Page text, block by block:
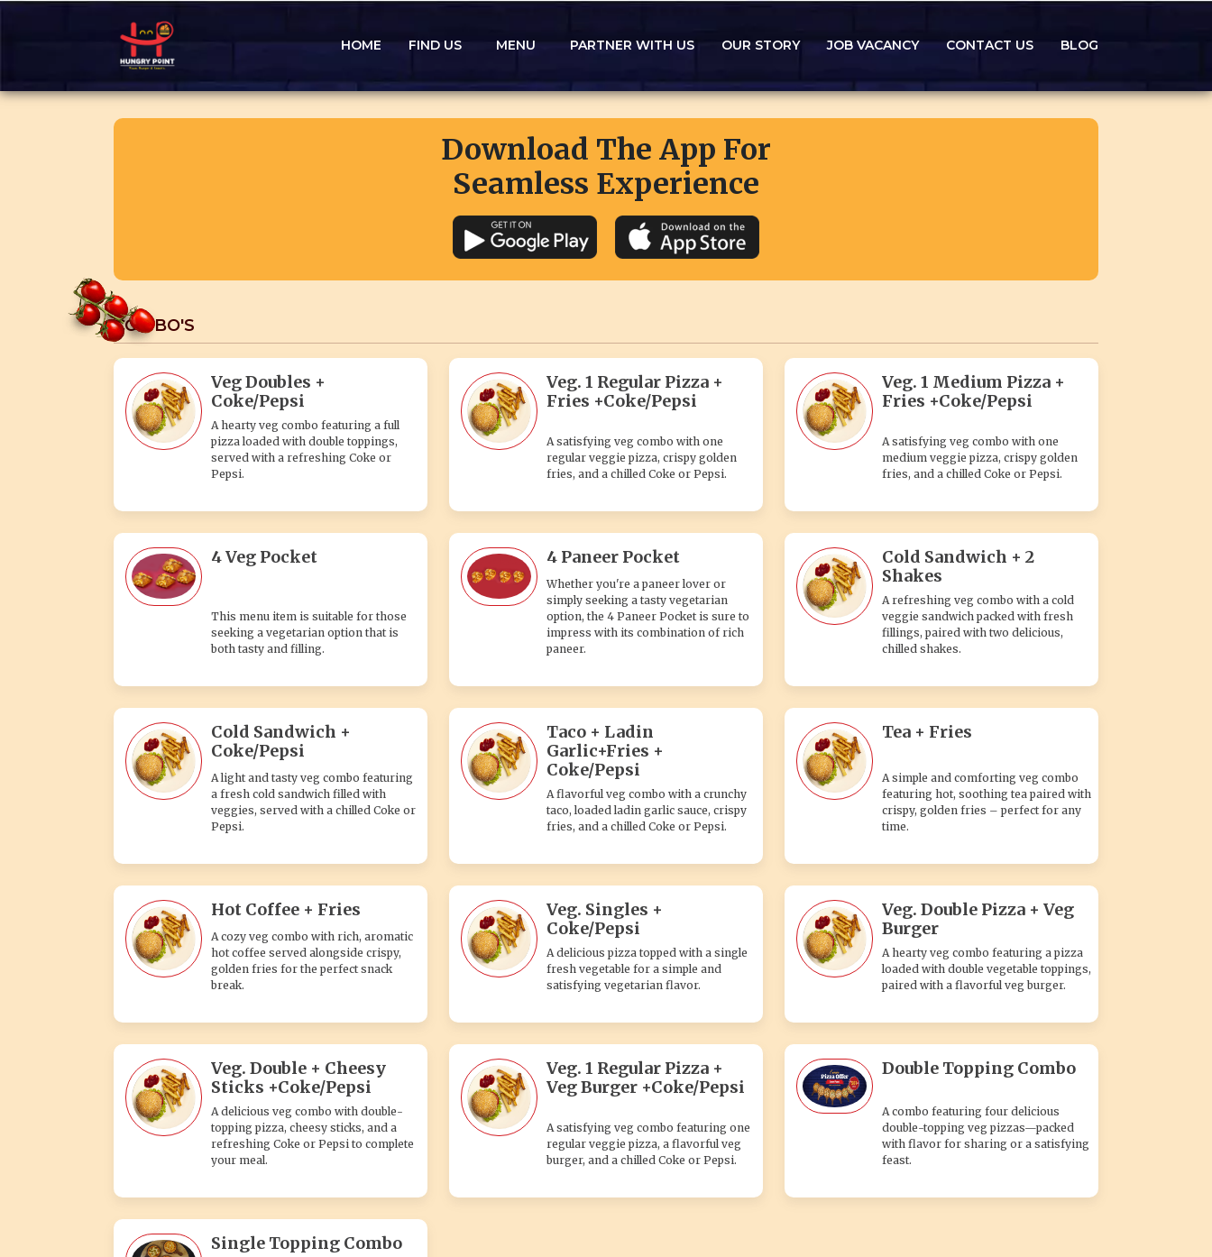
HOME FIND US MENU PARTNER WITH US OUR STORY JOB VACANCY CONTACT US BLOG
Download The App For
Seamless Experience
COMBO'S
Veg Doubles +
Coke/Pepsi
A hearty veg combo featuring a full
pizza loaded with double toppings,
served with a refreshing Coke or
Pepsi.
Veg. 1 Regular Pizza +
Fries +Coke/Pepsi
A satisfying veg combo with one
regular veggie pizza, crispy golden
fries, and a chilled Coke or Pepsi.
Veg. 1 Medium Pizza +
Fries +Coke/Pepsi
A satisfying veg combo with one
medium veggie pizza, crispy golden
fries, and a chilled Coke or Pepsi.
4 Veg Pocket
This menu item is suitable for those
seeking a vegetarian option that is
both tasty and filling.
4 Paneer Pocket
Whether you're a paneer lover or
simply seeking a tasty vegetarian
option, the 4 Paneer Pocket is sure to
impress with its combination of rich
paneer.
Cold Sandwich + 2
Shakes
A refreshing veg combo with a cold
veggie sandwich packed with fresh
fillings, paired with two delicious,
chilled shakes.
Cold Sandwich +
Coke/Pepsi
A light and tasty veg combo featuring
a fresh cold sandwich filled with
veggies, served with a chilled Coke or
Pepsi.
Taco + Ladin
Garlic+Fries +
Coke/Pepsi
A flavorful veg combo with a crunchy
taco, loaded ladin garlic sauce, crispy
fries, and a chilled Coke or Pepsi.
Tea + Fries
A simple and comforting veg combo
featuring hot, soothing tea paired with
crispy, golden fries – perfect for any
time.
Hot Coffee + Fries
A cozy veg combo with rich, aromatic
hot coffee served alongside crispy,
golden fries for the perfect snack
break.
Veg. Singles +
Coke/Pepsi
A delicious pizza topped with a single
fresh vegetable for a simple and
satisfying vegetarian flavor.
Veg. Double Pizza + Veg
Burger
A hearty veg combo featuring a pizza
loaded with double vegetable toppings,
paired with a flavorful veg burger.
Veg. Double + Cheesy
Sticks +Coke/Pepsi
A delicious veg combo with double-
topping pizza, cheesy sticks, and a
refreshing Coke or Pepsi to complete
your meal.
Veg. 1 Regular Pizza +
Veg Burger +Coke/Pepsi
A satisfying veg combo featuring one
regular veggie pizza, a flavorful veg
burger, and a chilled Coke or Pepsi.
Double Topping Combo
A combo featuring four delicious
double-topping veg pizzas—packed
with flavor for sharing or a satisfying
feast.
Single Topping Combo